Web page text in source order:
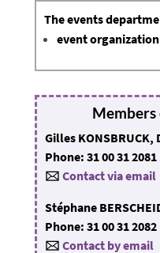
Theevents
event organization
Members
Gilles
Phone: 31 00 31 2081
🖂 Contact via email
Stéphane
Phone: 31 00 31 2082
🖂 Contact by email